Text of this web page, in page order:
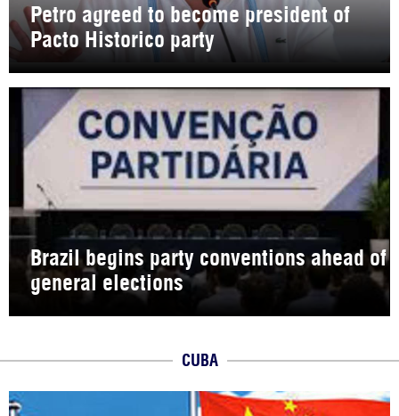
Petro agreed to become president of
Pacto Historico party
Brazil begins party conventions ahead of
general elections
CUBA